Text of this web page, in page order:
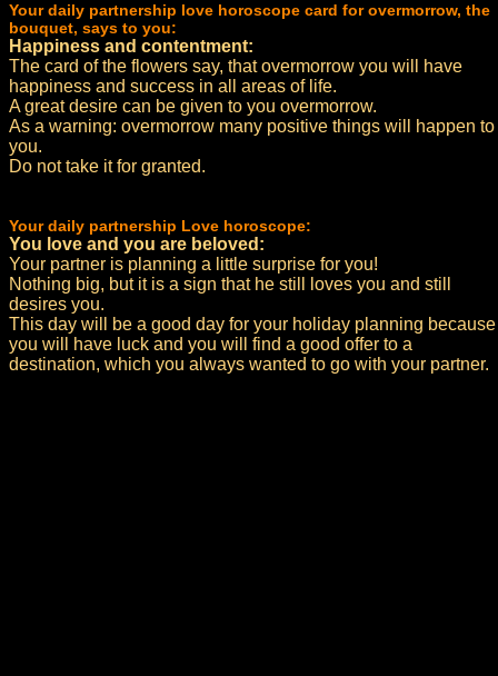
Your daily partnership love horoscope card for overmorrow, the
bouquet, says to you:
Happiness and contentment:
The card of the flowers say, that overmorrow you will have
happiness and success in all areas of life.
A great desire can be given to you overmorrow.
As a warning: overmorrow many positive things will happen to
you.
Do not take it for granted.
Your daily partnership Love horoscope:
You love and you are beloved:
Your partner is planning a little surprise for you!
Nothing big, but it is a sign that he still loves you and still
desires you.
This day will be a good day for your holiday planning because
you will have luck and you will find a good offer to a
destination, which you always wanted to go with your partner.